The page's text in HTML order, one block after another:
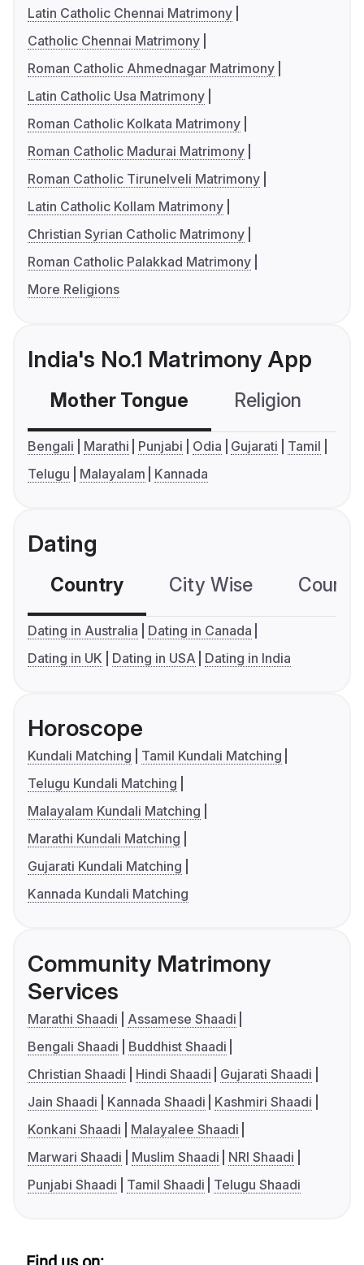
Latin Catholic Chennai Matrimony
Catholic Chennai Matrimony
Roman Catholic Ahmednagar Matrimony
Latin Catholic Usa Matrimony
Roman Catholic Kolkata Matrimony
Roman Catholic Madurai Matrimony
Roman Catholic Tirunelveli Matrimony
Latin Catholic Kollam Matrimony
Christian Syrian Catholic Matrimony
Roman Catholic Palakkad Matrimony
More Religions
India's No.1 Matrimony App
Mother Tongue Religion
Bengali Marathi Punjabi Odia Gujarati
Tamil
Telugu
Malayalam Kannada
Dating
Country City Wise
Dating in Australia
Dating in Canada
Dating in UK
Dating in USA Dating in India
Horoscope
Kundali Matching
Tamil Kundali Matching
Telugu Kundali Matching
Malayalam Kundali Matching
Marathi Kundali Matching
Gujarati Kundali Matching
Kannada Kundali Matching
Community Matrimony
Services
Marathi Shaadi
Assamese Shaadi
Bengali Shaadi
Buddhist Shaadi
Christian Shaadi
Hindi Shaadi
Gujarati Shaadi
Jain Shaadi
Kannada Shaadi
Kashmiri Shaadi
Konkani Shaadi
Malayalee Shaadi
Marwari Shaadi
Muslim Shaadi
NRI Shaadi
Punjabi Shaadi
Tamil Shaadi Telugu Shaadi